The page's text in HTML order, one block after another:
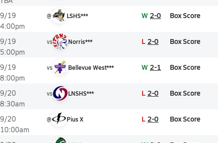
9/19
4:00pm
@ LSHS*** W 2-0 Box Score
9/19
5:00pm
vs Norris*** L 2-0 Box Score
9/19
8:00pm
vs Bellevue West*** W 2-1 Box Score
9/20
8:30am
vs LNSHS*** L 2-0 Box Score
9/20
10:00am
@ Pius X L 2-0 Box Score